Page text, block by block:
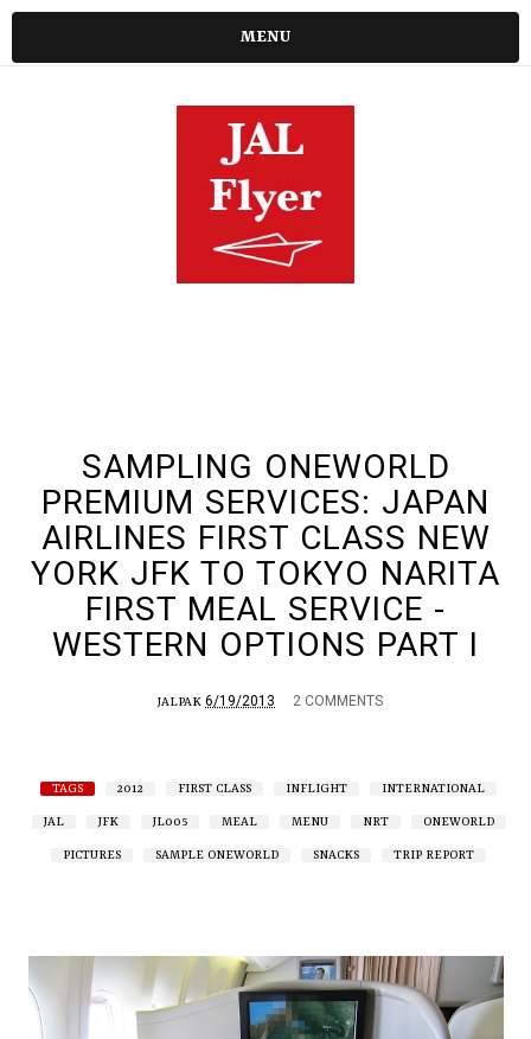
MENU
SAMPLING ONEWORLD
PREMIUM SERVICES: JAPAN
AIRLINES FIRST CLASS NEW
YORK JFK TO TOKYO NARITA
FIRST MEAL SERVICE -
WESTERN OPTIONS PART I
JALPAK 6/19/2013 2 COMMENTS
TAGS 2012 FIRST CLASS INFLIGHT INTERNATIONAL
JAL JFK JL005 MEAL MENU NRT ONEWORLD
PICTURES SAMPLE ONEWORLD SNACKS TRIP REPORT